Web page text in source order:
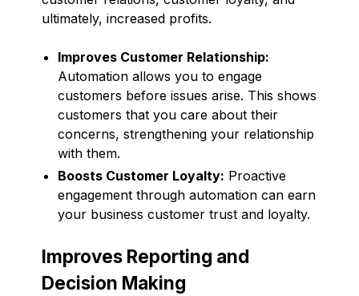
ultimately, increased profits.
Improves Customer Relationship:
Automation allows you to engage
customers before issues arise. This shows
customers that you care about their
concerns, strengthening your relationship
with them.
Boosts Customer Loyalty: Proactive
engagement through automation can earn
your business customer trust and loyalty.
Improves Reporting and
Decision Making